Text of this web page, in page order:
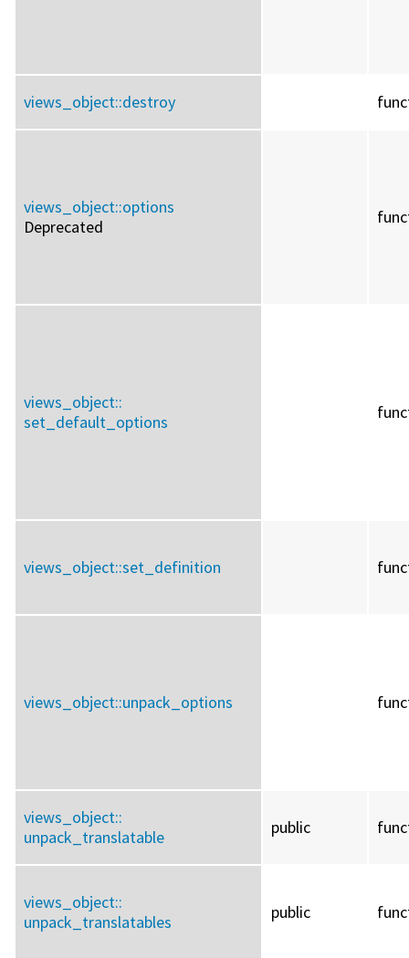
views_object::destroy
views_object::options
Deprecated
views_object::
set_default_options
views_object::set_definition
views_object::unpack_options
views_object::
unpack_translatable
public
views_object::
unpack_translatables
public